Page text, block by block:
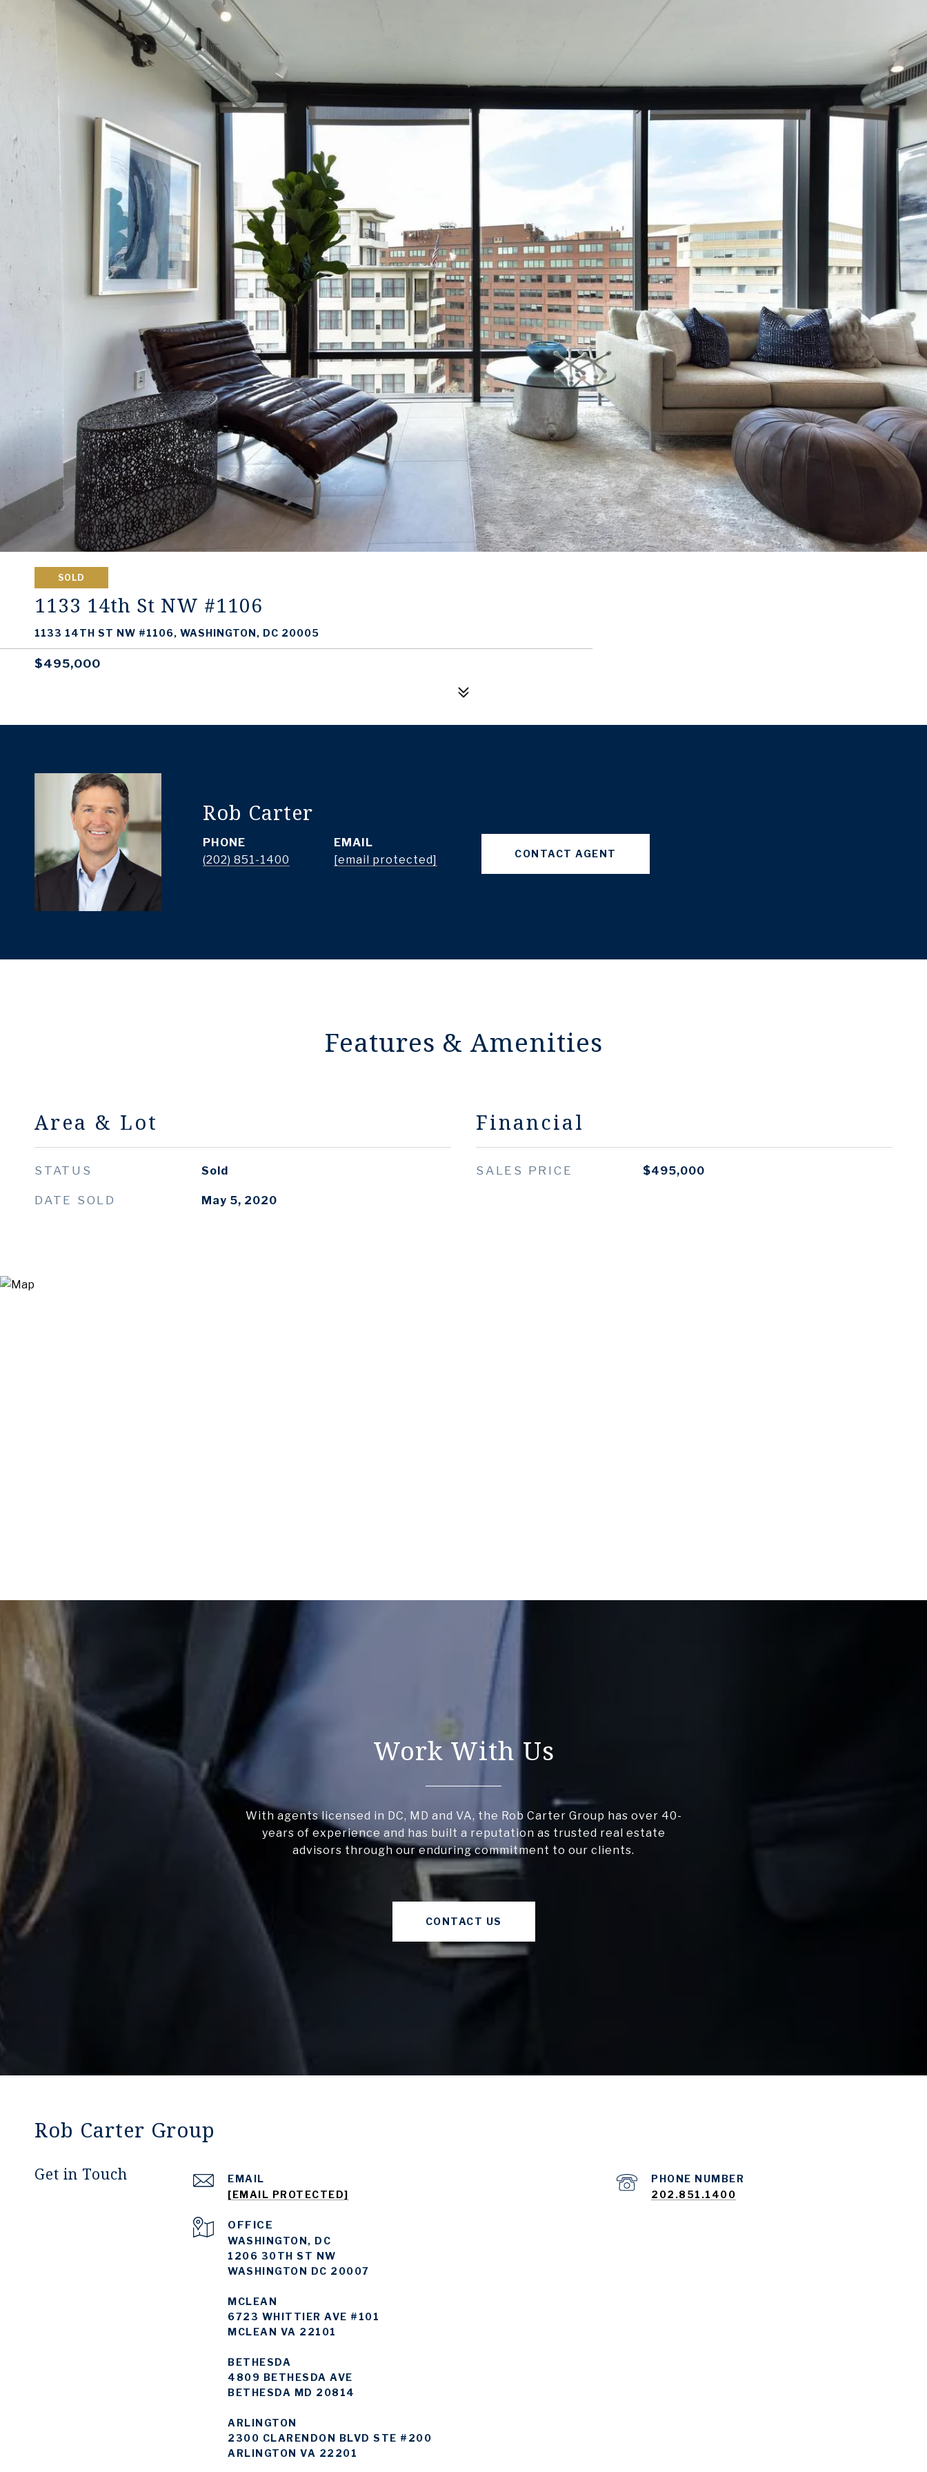
SOLD
1133 14th St NW #1106
1133 14TH ST NW #1106, WASHINGTON, DC 20005
$495,000
Rob Carter
PHONE
(202) 851-1400
EMAIL
[email protected]
CONTACT AGENT
Features & Amenities
Area & Lot
STATUS Sold
DATE SOLD May 5, 2020
Financial
SALES PRICE $495,000
Work With Us
With agents licensed in DC, MD and VA, the Rob Carter Group has over 40-
years of experience and has built a reputation as trusted real estate
advisors through our enduring commitment to our clients.
CONTACT US
Rob Carter Group
Get in Touch
EMAIL
[EMAIL PROTECTED]
PHONE NUMBER
202.851.1400
WASHINGTON, DC
1206 30TH ST NW
WASHINGTON DC 20007
MCLEAN
6723 WHITTIER AVE #101
MCLEAN VA 22101
BETHESDA
4809 BETHESDA AVE
BETHESDA MD 20814
ARLINGTON
2300 CLARENDON BLVD STE #200
ARLINGTON VA 22201